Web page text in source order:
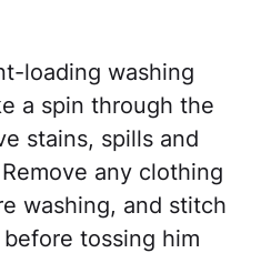
loading washing
a spin through the
stains, spills and
any clothing
washing, and stitch
tossing him